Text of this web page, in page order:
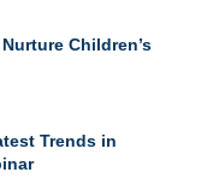
Children’s
Trends in